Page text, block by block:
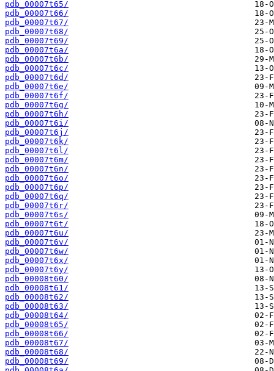
pdb_00007t65/
pdb_00007t66/
pdb_00007t67/
pdb_00007t68/
pdb_00007t69/
pdb_00007t6a/
pdb_00007t6b/
pdb_00007t6c/
pdb_00007t6d/
pdb_00007t6e/
pdb_00007t6f/
pdb_00007t6g/
pdb_00007t6h/
pdb_00007t6i/
pdb_00007t6j/
pdb_00007t6k/
pdb_00007t6l/
pdb_00007t6m/
pdb_00007t6n/
pdb_00007t6o/
pdb_00007t6p/
pdb_00007t6q/
pdb_00007t6r/
pdb_00007t6s/
pdb_00007t6t/
pdb_00007t6u/
pdb_00007t6v/
pdb_00007t6w/
pdb_00007t6x/
pdb_00007t6y/
pdb_00008t60/
pdb_00008t61/
pdb_00008t62/
pdb_00008t63/
pdb_00008t64/
pdb_00008t65/
pdb_00008t66/
pdb_00008t67/
pdb_00008t68/
pdb_00008t69/